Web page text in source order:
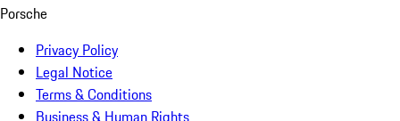
Porsche
Privacy Policy
Legal Notice
Terms & Conditions
Business & Human Rights